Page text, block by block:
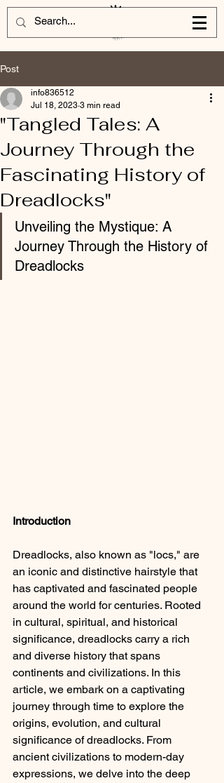
Post
"Tangled Tales: A
Journey Through the
Fascinating History of
Dreadlocks"
info836512
Jul 18, 2023 3 min read
Unveiling the Mystique: A
Journey Through the History of
Dreadlocks
Introduction
Dreadlocks, also known as "locs," are
an iconic and distinctive hairstyle that
has captivated and fascinated people
around the world for centuries. Rooted
in cultural, spiritual, and historical
significance, dreadlocks carry a rich
and diverse history that spans
continents and civilizations. In this
article, we embark on a captivating
journey through time to explore the
origins, evolution, and cultural
significance of dreadlocks. From
ancient civilizations to modern-day
expressions, we delve into the deep